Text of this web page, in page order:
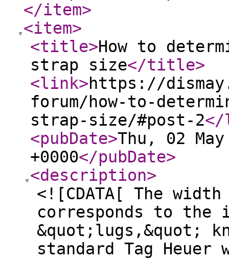
</item>
<item>
<title>How to
strap size</title>
<link>https://
forum/how-to-
strap-size/#post-2
<pubDate>Thu, 02
+0000</pubDate>
<description>
<![CDATA[ The
corresponds to the
&quot;lugs,&quot;
standard Tag